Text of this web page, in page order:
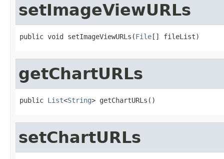
setImageViewURLs
public void setImageViewURLs(File[] fileList)
getChartURLs
public List<String> getChartURLs()
setChartURLs